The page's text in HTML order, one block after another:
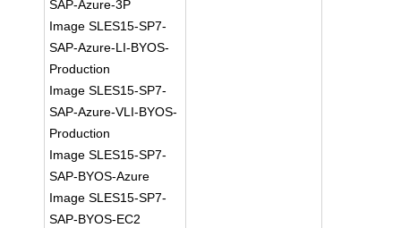
SAP-Azure-3P
Image SLES15-SP7-
SAP-Azure-LI-BYOS-
Production
Image SLES15-SP7-
SAP-Azure-VLI-BYOS-
Production
Image SLES15-SP7-
SAP-BYOS-Azure
Image SLES15-SP7-
SAP-BYOS-EC2